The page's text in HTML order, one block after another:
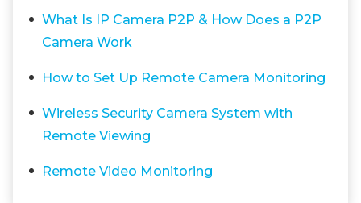
What Is IP Camera P2P & How Does a P2P
Camera Work
How to Set Up Remote Camera Monitoring
Wireless Security Camera System with
Remote Viewing
Remote Video Monitoring